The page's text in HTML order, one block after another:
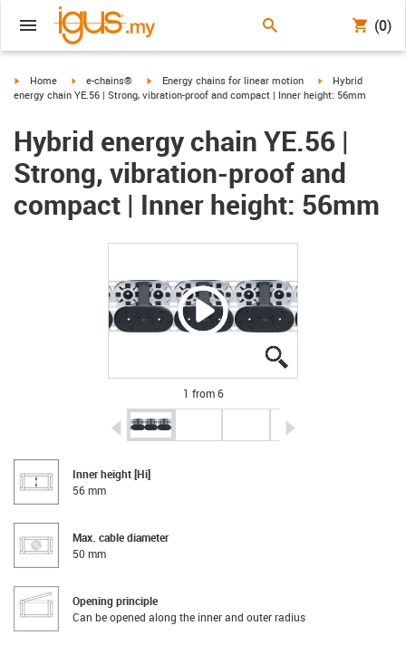
(0)
igus-icon-arrow-right
Home igus-icon-arrow-right
e-chains® igus-icon-arrow-right
Energy chains for linear motion igus-icon-arrow-
Hybrid
energy chain YE.56 | Strong, vibration-proof and compact | Inner height: 56mm
Hybrid energy chain YE.56 |
Strong, vibration-proof and
compact | Inner height: 56mm
1 from 6
igus-icon-arrow-left
Inner height [Hi]
56 mm
Max. cable diameter
50 mm
Opening principle
Can be opened along the inner and outer radius